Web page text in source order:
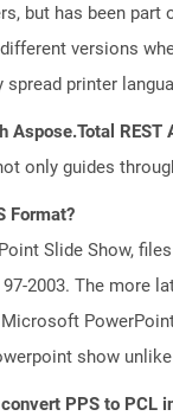
but has been
versions
spread printer
Aspose.Total REST
only guides
Format?
Slide Show,
2003. The more
show
PPS to PCL